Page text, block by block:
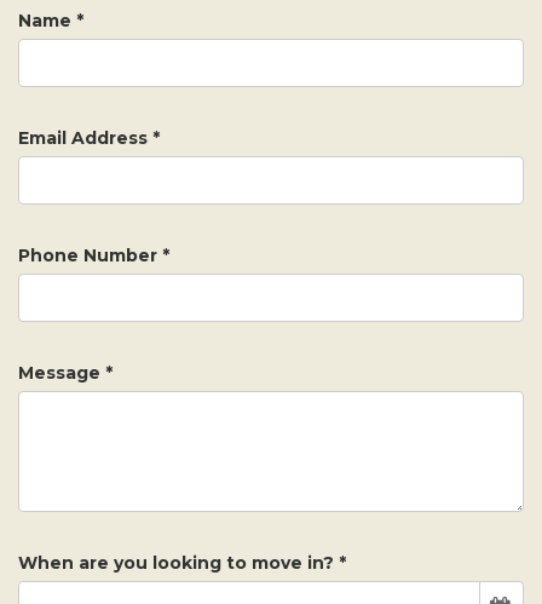
Name *
Email Address *
Phone Number *
Message *
When are you looking to move in? *